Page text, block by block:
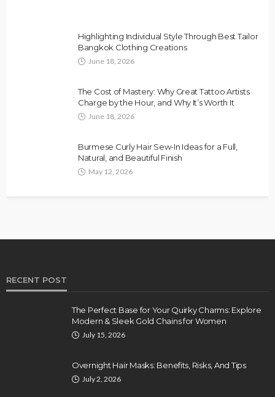
Highlighting Individual Style Through Best Tailor
Bangkok Clothing Creations
June 18, 2026
The Cost of Mastery: Why Great Tattoo Artists
Charge by the Hour, and Why It’s Worth It
June 18, 2026
Burmese Curly Hair Sew-In Ideas for a Full,
Natural, and Beautiful Finish
May 12, 2026
RECENT POST
The Perfect Base for Your Quirky Charms: Explore
Modern & Sleek Gold Chains for Women
July 15, 2026
Overnight Hair Masks: Benefits, Risks, And Tips
July 2, 2026